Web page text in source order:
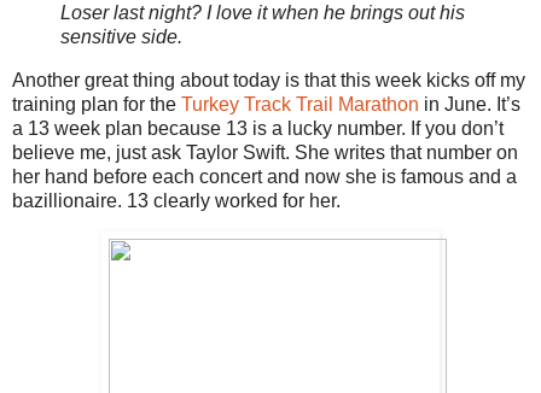
Loser last night? I love it when he brings out his
sensitive side.
Another great thing about today is that this week kicks off my
training plan for the Turkey Track Trail Marathon in June. It’s
a 13 week plan because 13 is a lucky number. If you don’t
believe me, just ask Taylor Swift. She writes that number on
her hand before each concert and now she is famous and a
bazillionaire. 13 clearly worked for her.